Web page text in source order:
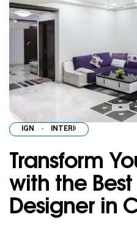
· INTERIOR DESIGN
Transform
with the
Designer in